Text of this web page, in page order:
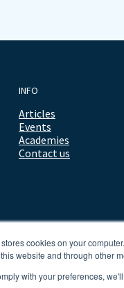
cookies on your
website and through other
with your preferences,
INFO
Articles
Events
Academies
Contact us